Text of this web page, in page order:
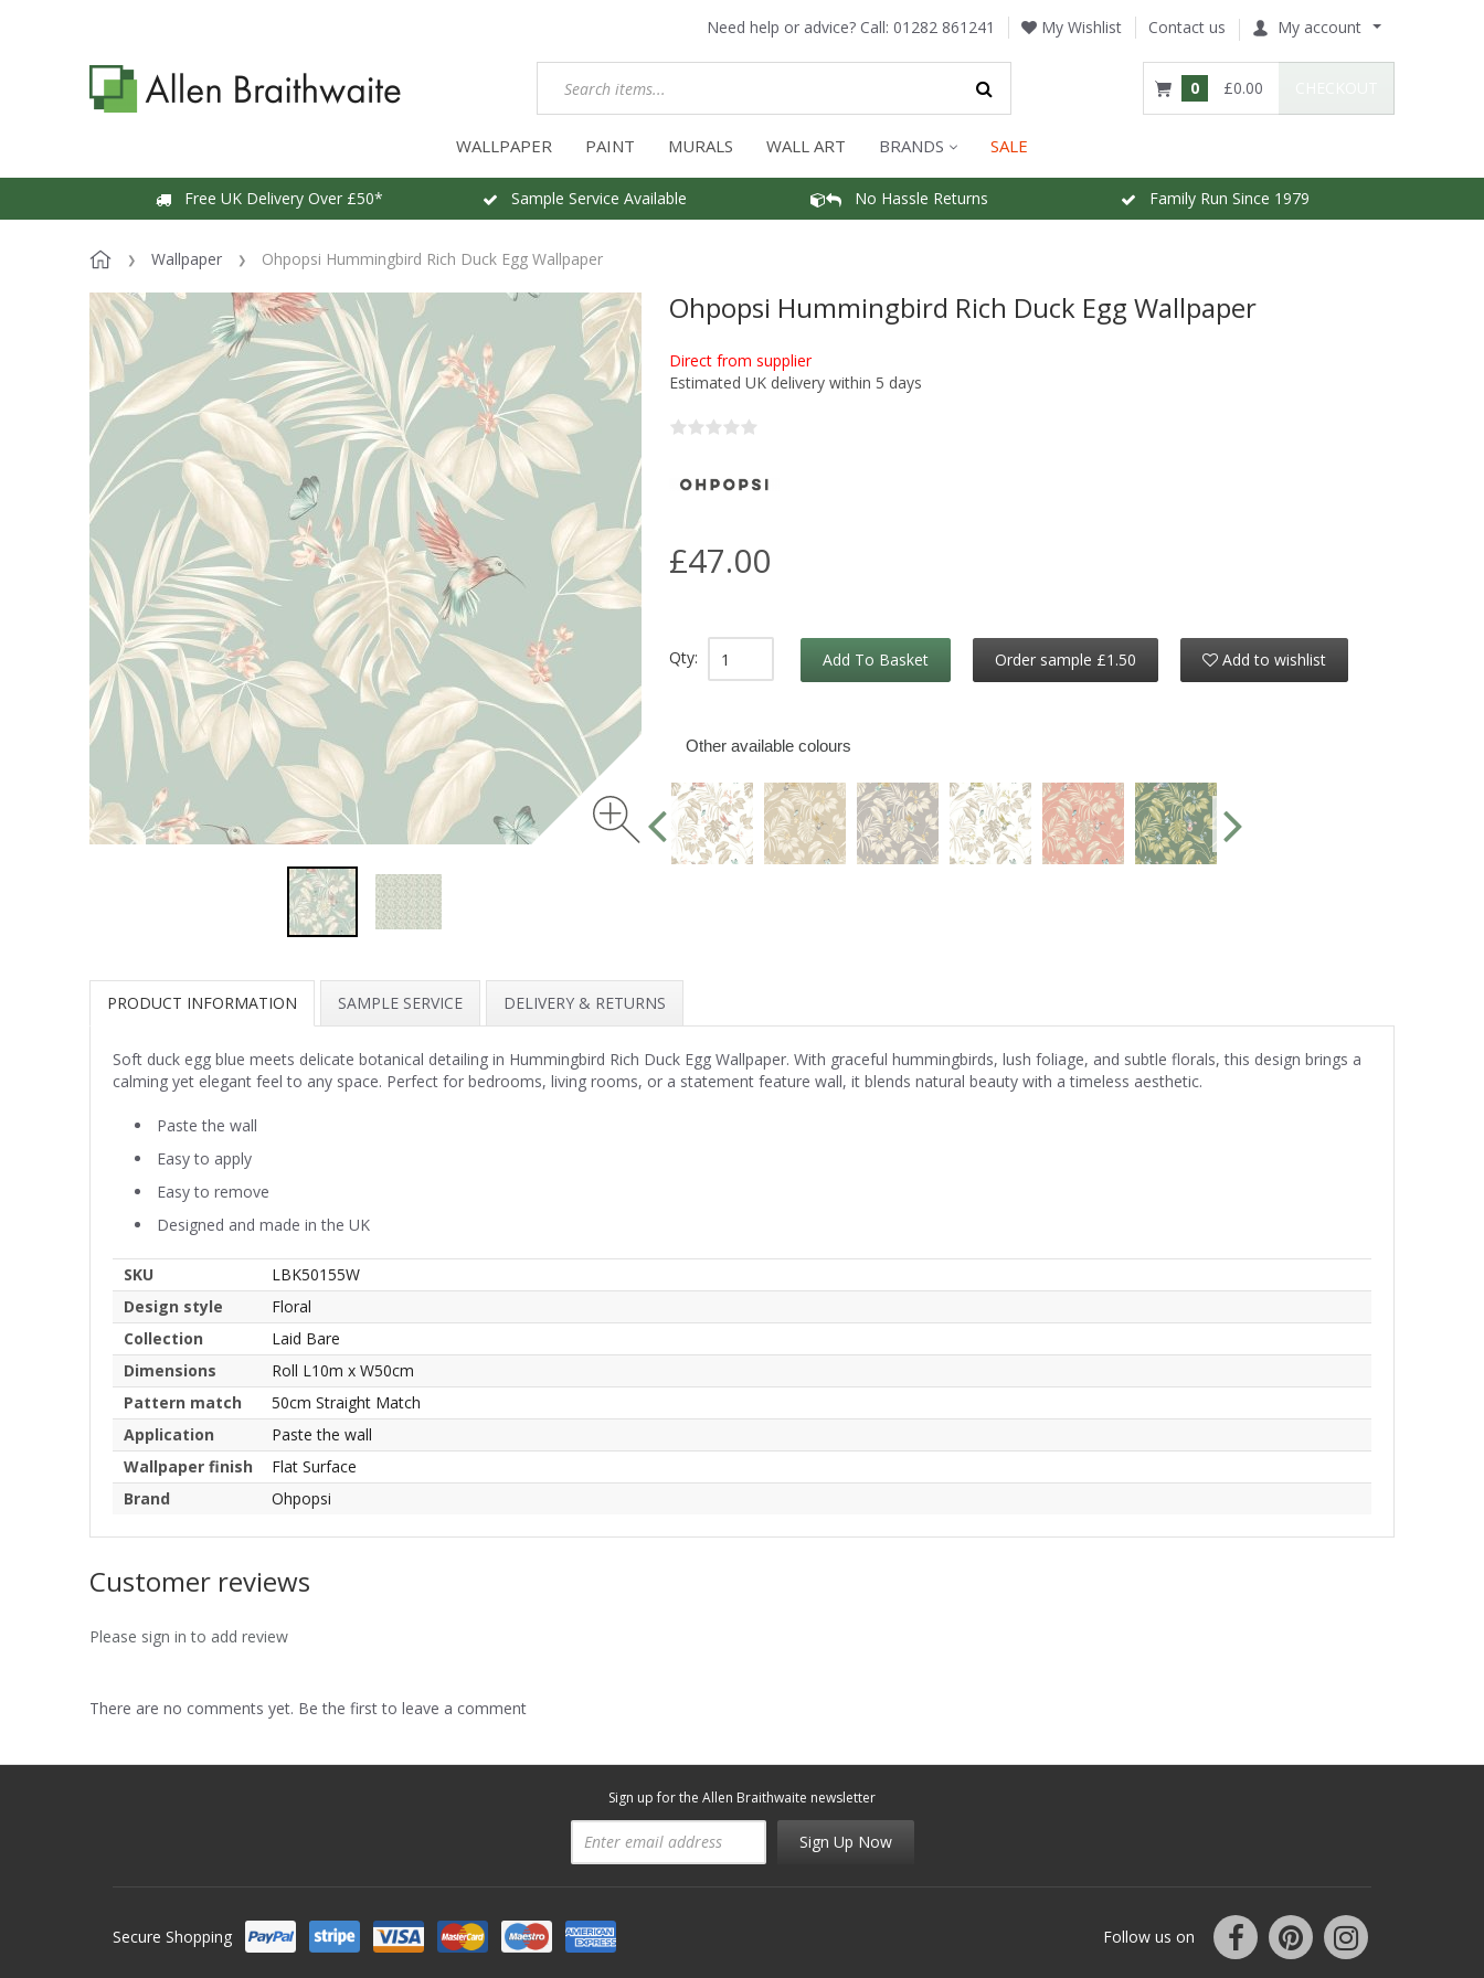
Need help or advice? Call: 01282 861241 My Wishlist Contact us My account
0 £0.00
WALLPAPER PAINT MURALS WALL ART BRANDS SALE
Free UK Delivery Over £50* Sample Service Available No Hassle Returns Family Run Since 1979
Wallpaper Ohpopsi Hummingbird Rich Duck Egg Wallpaper
Ohpopsi Hummingbird Rich Duck Egg Wallpaper
Direct from supplier
Estimated UK delivery within 5 days
£47.00
Qty: Add To Basket Order sample £1.50 Add to wishlist
Other available colours
PRODUCT INFORMATION SAMPLE SERVICE DELIVERY & RETURNS
Soft duck egg blue meets delicate botanical detailing in Hummingbird Rich Duck Egg Wallpaper. With graceful hummingbirds, lush foliage, and subtle florals, this design brings a
calming yet elegant feel to any space. Perfect for bedrooms, living rooms, or a statement feature wall, it blends natural beauty with a timeless aesthetic.
Paste the wall
Easy to apply
Easy to remove
Designed and made in the UK
SKU
LBK50155W
Design style
Floral
Collection
Laid Bare
Dimensions
Roll L10m x W50cm
Pattern match
50cm Straight Match
Application
Paste the wall
Wallpaper finish
Flat Surface
Brand
Ohpopsi
Customer reviews
Please sign in to add review
There are no comments yet. Be the first to leave a comment
Sign up for the Allen Braithwaite newsletter
Sign Up Now
Secure Shopping Follow us on